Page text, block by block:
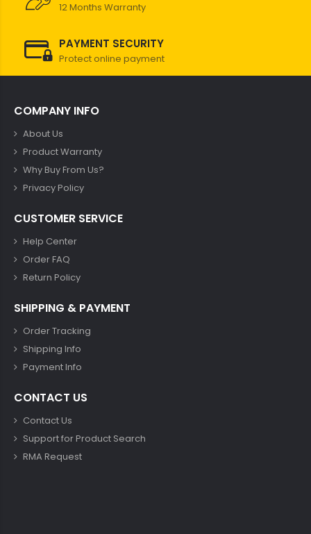
12 Months Warranty
PAYMENT SECURITY
Protect online payment
COMPANY INFO
About Us
Product Warranty
Why Buy From Us?
Privacy Policy
CUSTOMER SERVICE
Help Center
Order FAQ
Return Policy
SHIPPING & PAYMENT
Order Tracking
Shipping Info
Payment Info
CONTACT US
Contact Us
Support for Product Search
RMA Request